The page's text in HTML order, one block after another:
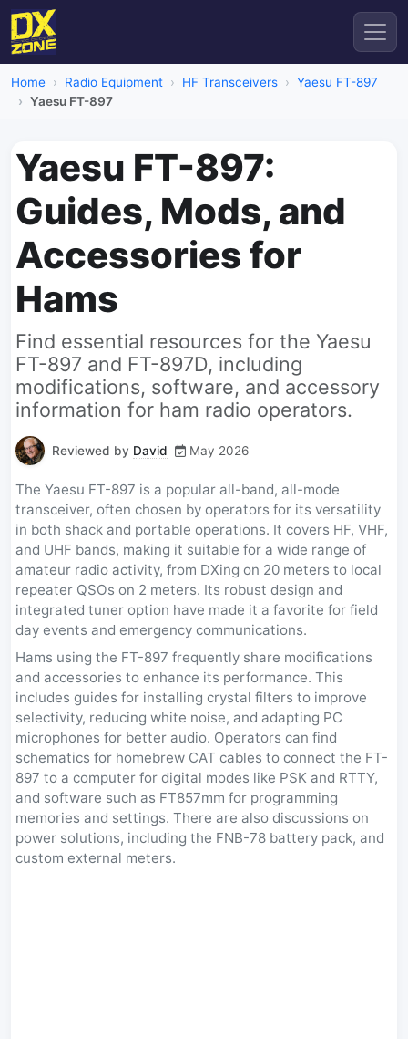
Home Radio Equipment HF Transceivers
Yaesu FT-897
Yaesu FT-897
Yaesu FT-897:
Guides, Mods, and
Accessories for
Hams
Find essential resources for the Yaesu
FT-897 and FT-897D, including
modifications, software, and accessory
information for ham radio operators.
Reviewed by David May 2026
The Yaesu FT-897 is a popular all-band, all-mode
transceiver, often chosen by operators for its versatility
in both shack and portable operations. It covers HF, VHF,
and UHF bands, making it suitable for a wide range of
amateur radio activity, from DXing on 20 meters to local
repeater QSOs on 2 meters. Its robust design and
integrated tuner option have made it a favorite for field
day events and emergency communications.
Hams using the FT-897 frequently share modifications
and accessories to enhance its performance. This
includes guides for installing crystal filters to improve
selectivity, reducing white noise, and adapting PC
microphones for better audio. Operators can find
schematics for homebrew CAT cables to connect the FT-
897 to a computer for digital modes like PSK and RTTY,
and software such as FT857mm for programming
memories and settings. There are also discussions on
power solutions, including the FNB-78 battery pack, and
custom external meters.